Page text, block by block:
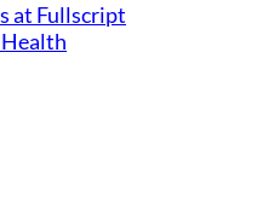
at Fullscript